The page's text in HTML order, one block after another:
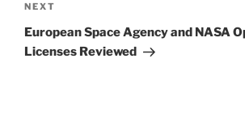
Next
Post
NEXT
European Space Agency and NASA
Licenses Reviewed